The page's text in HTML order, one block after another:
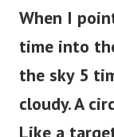
When I
time into
the sky 5
cloudy. A
Like a